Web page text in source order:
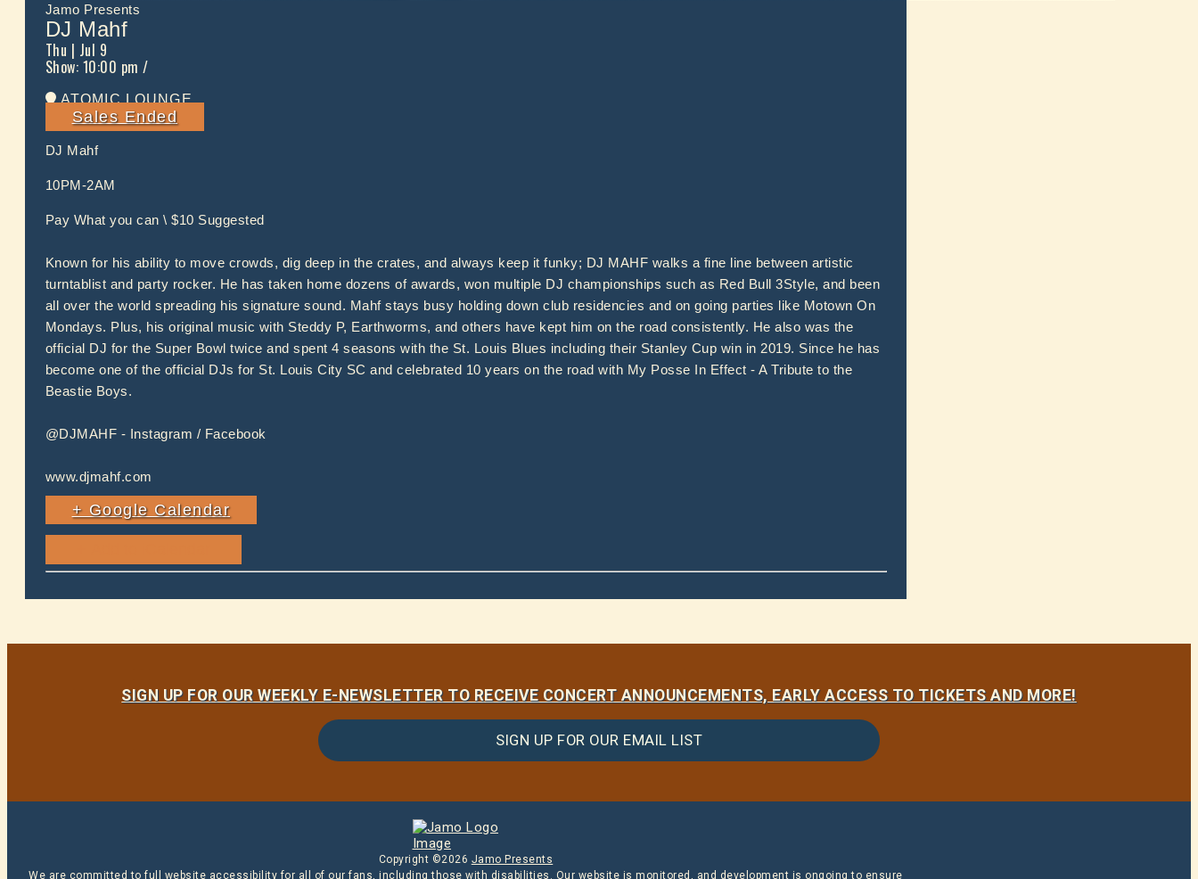
Jamo Presents
DJ Mahf
Thu | Jul 9
Show: 10:00 pm /
ATOMIC LOUNGE
Sales Ended
DJ Mahf
10PM-2AM
Pay What you can \ $10 Suggested
Known for his ability to move crowds, dig deep in the crates, and always keep it funky; DJ MAHF walks a fine line between artistic
turntablist and party rocker. He has taken home dozens of awards, won multiple DJ championships such as Red Bull 3Style, and been
all over the world spreading his signature sound. Mahf stays busy holding down club residencies and on going parties like Motown On
Mondays. Plus, his original music with Steddy P, Earthworms, and others have kept him on the road consistently. He also was the
official DJ for the Super Bowl twice and spent 4 seasons with the St. Louis Blues including their Stanley Cup win in 2019. Since he has
become one of the official DJs for St. Louis City SC and celebrated 10 years on the road with My Posse In Effect - A Tribute to the
Beastie Boys.
@DJMAHF - Instagram / Facebook
www.djmahf.com
+ Google Calendar
SIGN UP FOR OUR WEEKLY E-NEWSLETTER TO RECEIVE CONCERT ANNOUNCEMENTS, EARLY ACCESS TO TICKETS AND MORE!
SIGN UP FOR OUR EMAIL LIST
Copyright ©2026 Jamo Presents
We are committed to full website accessibility for all of our fans, including those with disabilities. Our website is monitored, and development is ongoing to ensure